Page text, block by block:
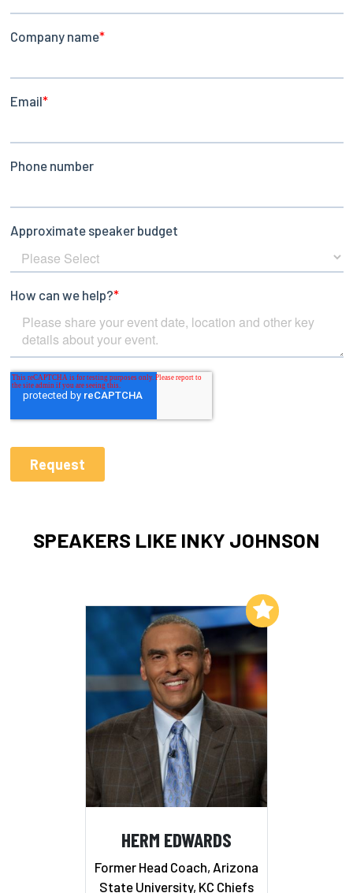
SPEAKERS LIKE INKY JOHNSON
HERM EDWARDS
Former Head Coach, Arizona
State University, KC Chiefs
Add to My List